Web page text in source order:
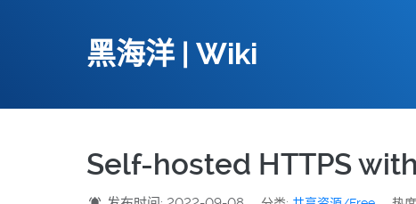
黑海洋 | Wiki
Self-hosted HTTPS